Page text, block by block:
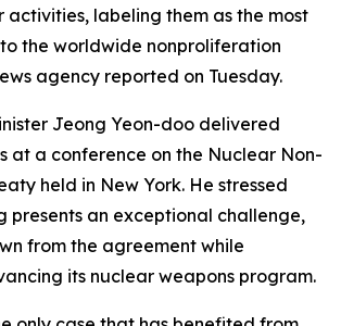
activities, labeling them as the most
the worldwide nonproliferation
agency reported on Tuesday.
Jeong Yeon-doo delivered
at a conference on the Nuclear Non-
held in New York. He stressed
presents an exceptional challenge,
from the agreement while
its nuclear weapons program.